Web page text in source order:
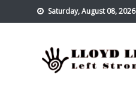
to
Saturday, August 08, 2026